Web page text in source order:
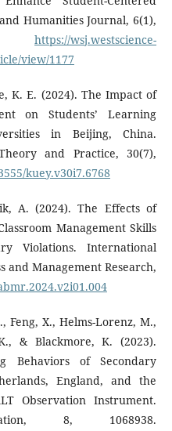
Humanities Journal, 6(1),
https://wsj.westscience-
view/1177
K. E. (2024). The Impact of
on Students’ Learning
in Beijing, China.
and Practice, 30(7),
kuey.v30i7.6768
A. (2024). The Effects of
Management Skills
Violations. International
and Management Research,
Feng, X., Helms-Lorenz, M.,
& Blackmore, K. (2023).
Behaviors of Secondary
England, and the
Observation Instrument.
8, 1068938.